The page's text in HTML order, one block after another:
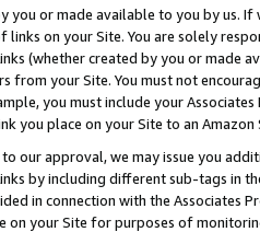
you or made available to you by us.
links on your Site. You are solely
(whether created by you or
from your Site. You must not
you must include your
you place on your Site to an
our approval, we may issue you
by including different sub-tags in
in connection with the Associates
on your Site for purposes of